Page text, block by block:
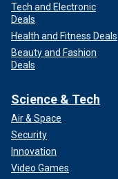
Tech and Electronic
Deals
Health and Fitness Deals
Beauty and Fashion
Deals
Science & Tech
Air & Space
Security
Innovation
Video Games